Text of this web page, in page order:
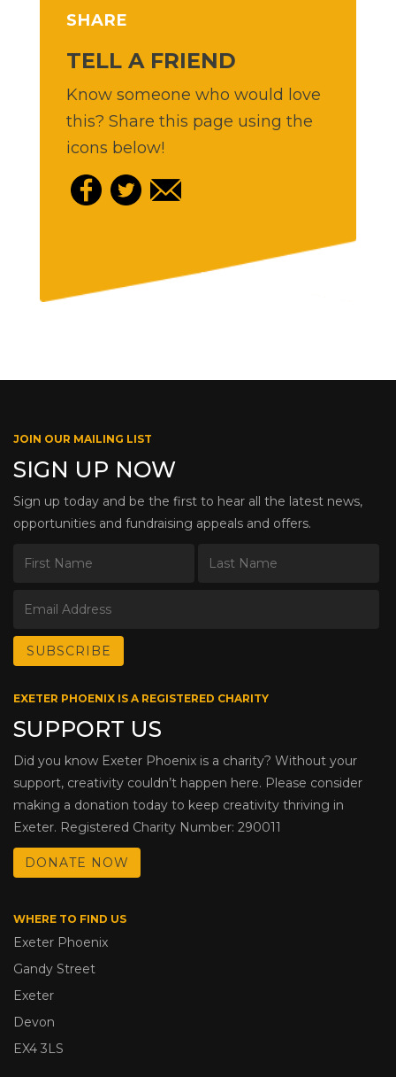
SHARE
TELL A FRIEND
Know someone who would love
this? Share this page using the
icons below!
JOIN OUR MAILING LIST
SIGN UP NOW
Sign up today and be the first to hear all the latest news,
opportunities and fundraising appeals and offers.
EXETER PHOENIX IS A REGISTERED CHARITY
SUPPORT US
Did you know Exeter Phoenix is a charity? Without your
support, creativity couldn’t happen here. Please consider
making a donation today to keep creativity thriving in
Exeter. Registered Charity Number: 290011
DONATE NOW
WHERE TO FIND US
Exeter Phoenix
Gandy Street
Exeter
Devon
EX4 3LS